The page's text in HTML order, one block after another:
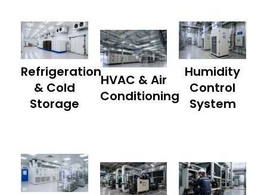
Refrigeration
& Cold
Storage
HVAC & Air
Conditioning
Humidity
Control
System